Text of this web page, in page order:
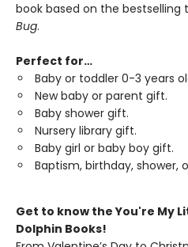
book based on the bestselling
Bug.
Perfect for…
Baby or toddler 0-3 years
New baby or parent gift.
Baby shower gift.
Nursery library gift.
Baby girl or baby boy gift.
Baptism, birthday, shower,
Get to know the You're My
Dolphin Books!